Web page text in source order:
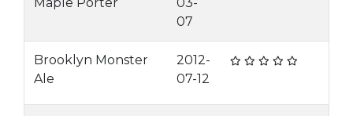
07
Brooklyn Monster
Ale
2012-
07-12